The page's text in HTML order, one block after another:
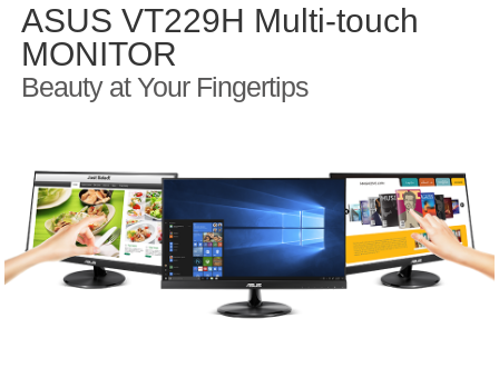
ASUS VT229H Multi-touch
MONITOR
Beauty at Your Fingertips